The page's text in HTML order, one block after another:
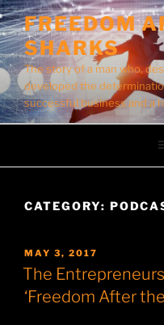
Skip
to
content
FREEDOM
SHARKS
The story of a man who,
developed the
successful business and a
CATEGORY:
POSTED
ON
MAY 3, 2017
The
‘Freedom After